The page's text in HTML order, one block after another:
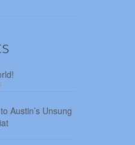
Austin’s Unsung